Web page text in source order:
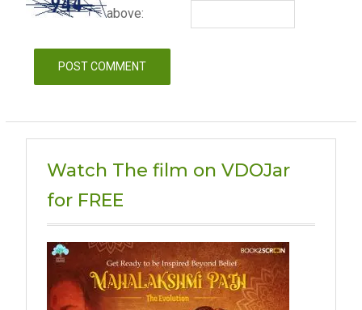
above:
Watch The film on VDOJar
for FREE